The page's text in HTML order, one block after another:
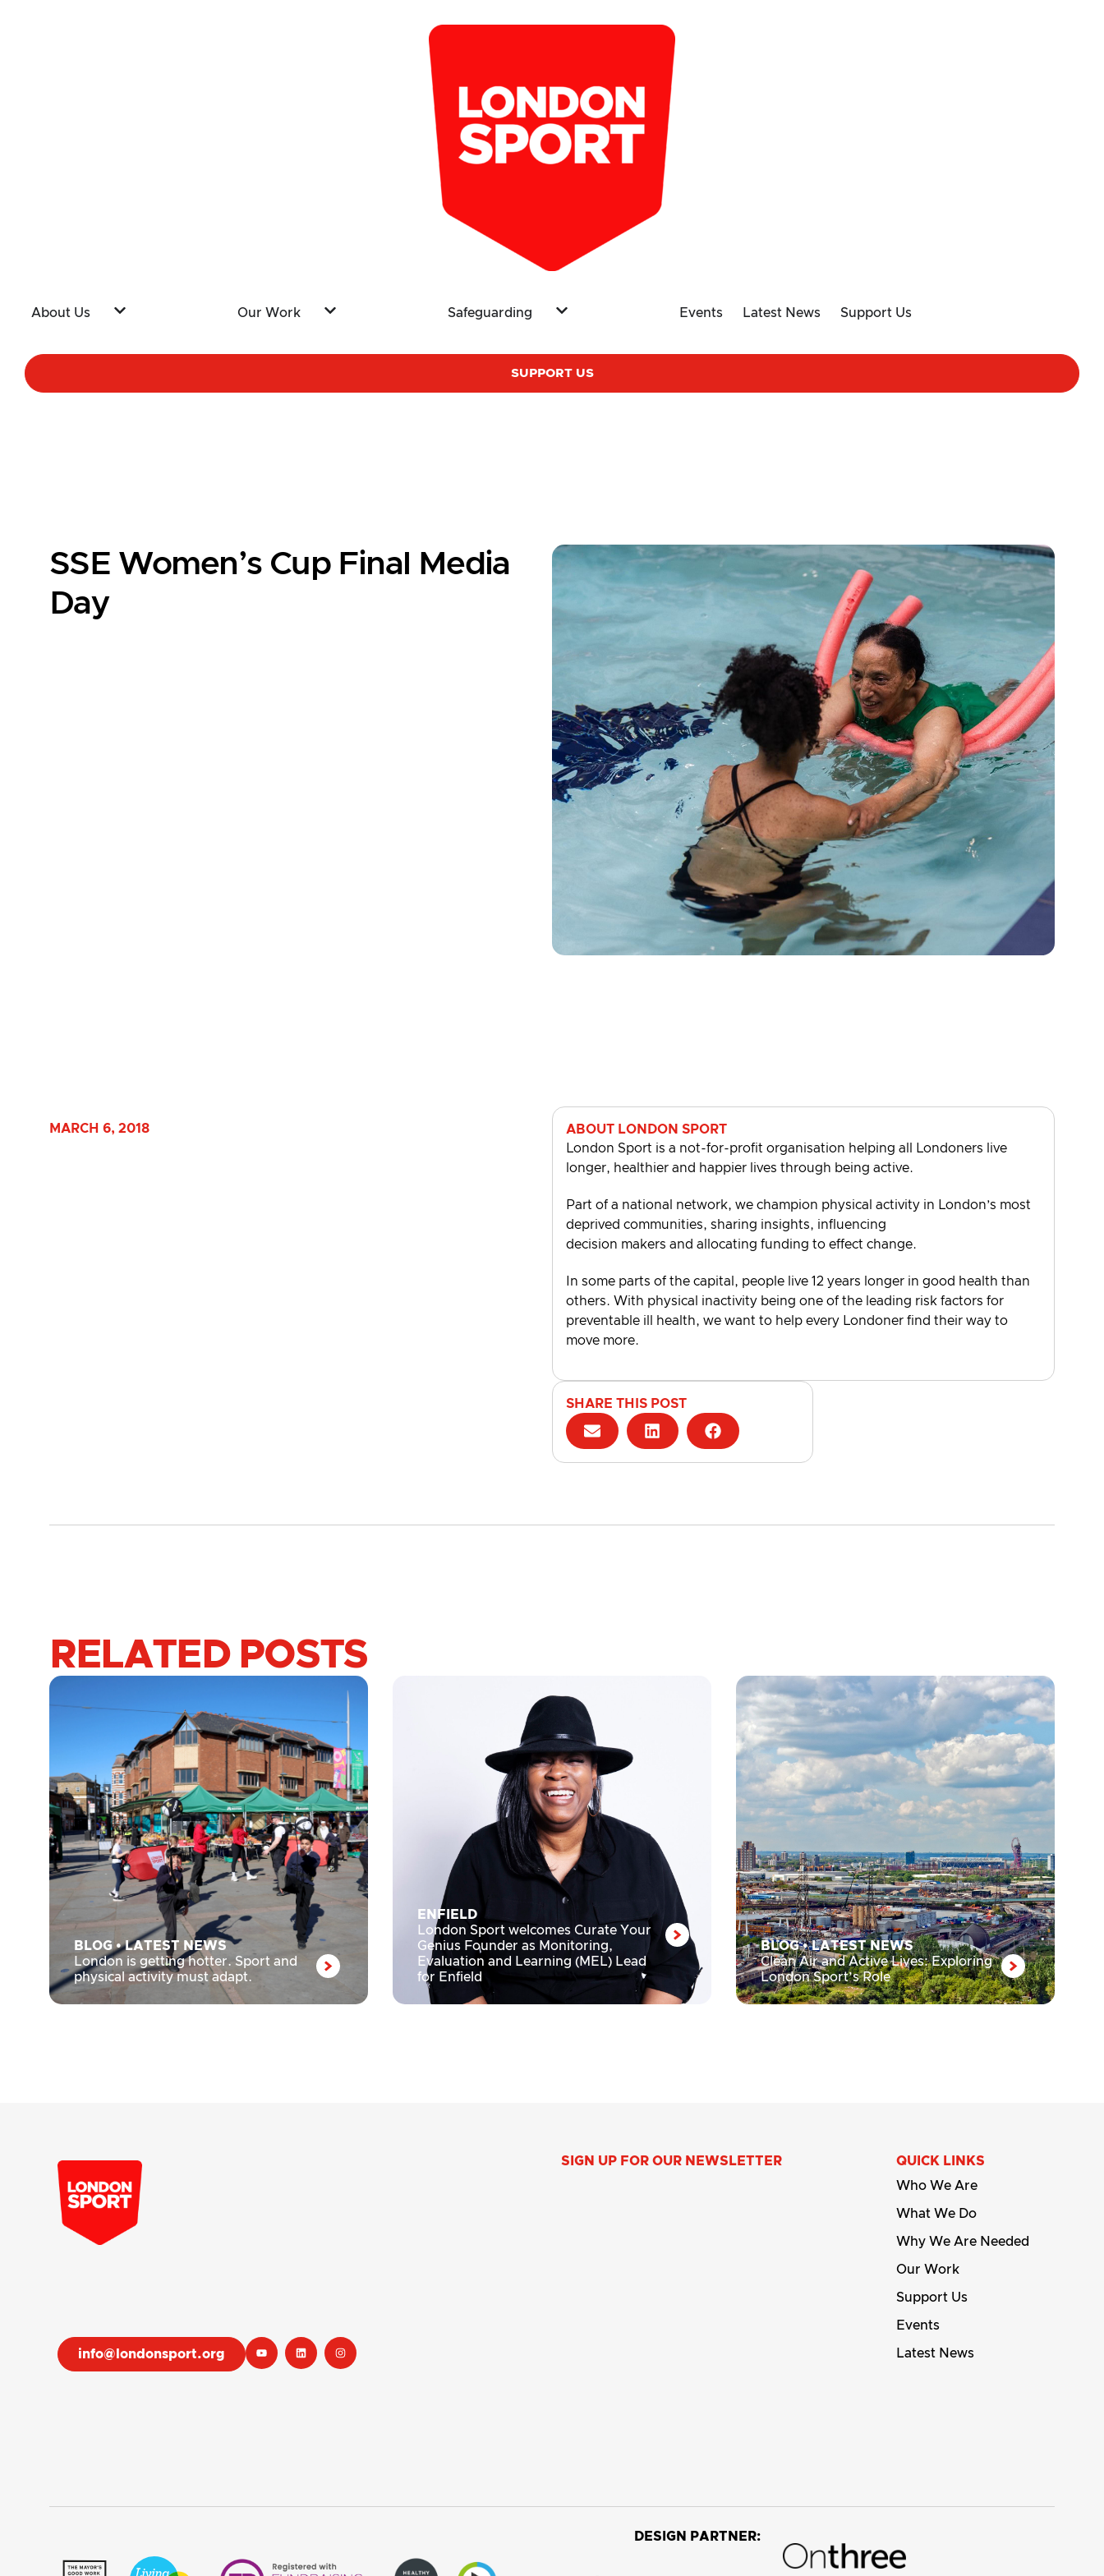
About Us Our Work Safeguarding Events Latest News Support Us
SUPPORT US
SSE Women’s Cup Final Media
Day
MARCH 6, 2018
ABOUT LONDON SPORT
London Sport is a not-for-profit organisation helping all Londoners live
longer, healthier and happier lives through being active.
Part of a national network, we champion physical activity in London’s most
deprived communities, sharing insights, influencing
decision makers and allocating funding to effect change.
In some parts of the capital, people live 12 years longer in good health than
others. With physical inactivity being one of the leading risk factors for
preventable ill health, we want to help every Londoner find their way to
move more.
SHARE THIS POST
RELATED POSTS
BLOG•LATEST NEWS
London is getting hotter. Sport and
physical activity must adapt.
ENFIELD
London Sport welcomes Curate Your
Genius Founder as Monitoring,
Evaluation and Learning (MEL) Lead
for Enfield
BLOG•LATEST NEWS
Clean Air and Active Lives: Exploring
London Sport’s Role
info@londonsport.org
SIGN UP FOR OUR NEWSLETTER
QUICK LINKS
Who We Are
What We Do
Why We Are Needed
Our Work
Support Us
Events
Latest News
DESIGN PARTNER: